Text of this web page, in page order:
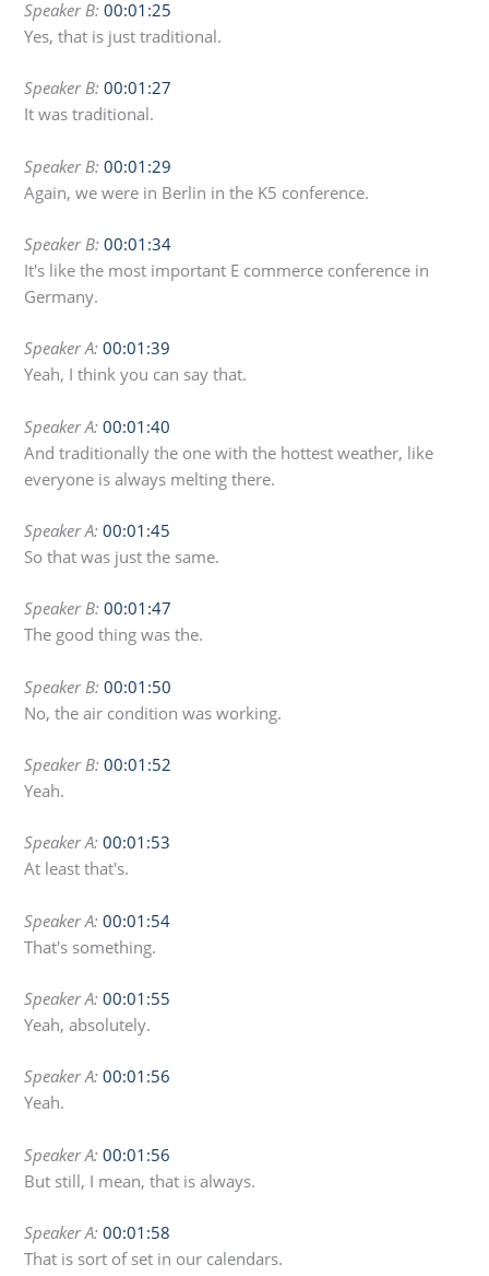
Speaker B: 00:01:25
Yes, that is just traditional.
Speaker B: 00:01:27
It was traditional.
Speaker B: 00:01:29
Again, we were in Berlin in the K5 conference.
Speaker B: 00:01:34
It's like the most important E commerce conference in
Germany.
Speaker A: 00:01:39
Yeah, I think you can say that.
Speaker A: 00:01:40
And traditionally the one with the hottest weather, like
everyone is always melting there.
Speaker A: 00:01:45
So that was just the same.
Speaker B: 00:01:47
The good thing was the.
Speaker B: 00:01:50
No, the air condition was working.
Speaker B: 00:01:52
Yeah.
Speaker A: 00:01:53
At least that's.
Speaker A: 00:01:54
That's something.
Speaker A: 00:01:55
Yeah, absolutely.
Speaker A: 00:01:56
Yeah.
Speaker A: 00:01:56
But still, I mean, that is always.
Speaker A: 00:01:58
That is sort of set in our calendars.